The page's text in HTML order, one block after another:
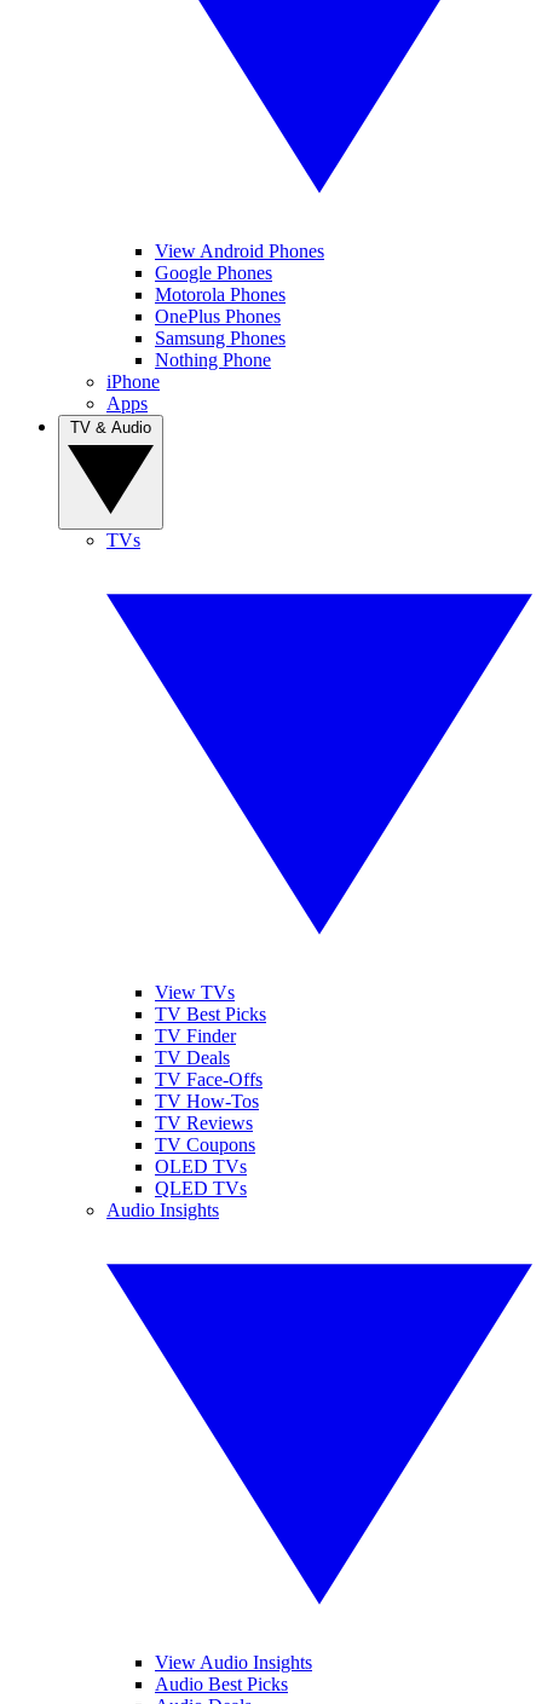
View Android Phones
Google Phones
Motorola Phones
OnePlus Phones
Samsung Phones
Nothing Phone
iPhone
Apps
TVs
View TVs
TV Best Picks
TV Finder
TV Deals
TV Face-Offs
TV How-Tos
TV Reviews
TV Coupons
OLED TVs
QLED TVs
Audio Insights
View Audio Insights
Audio Best Picks